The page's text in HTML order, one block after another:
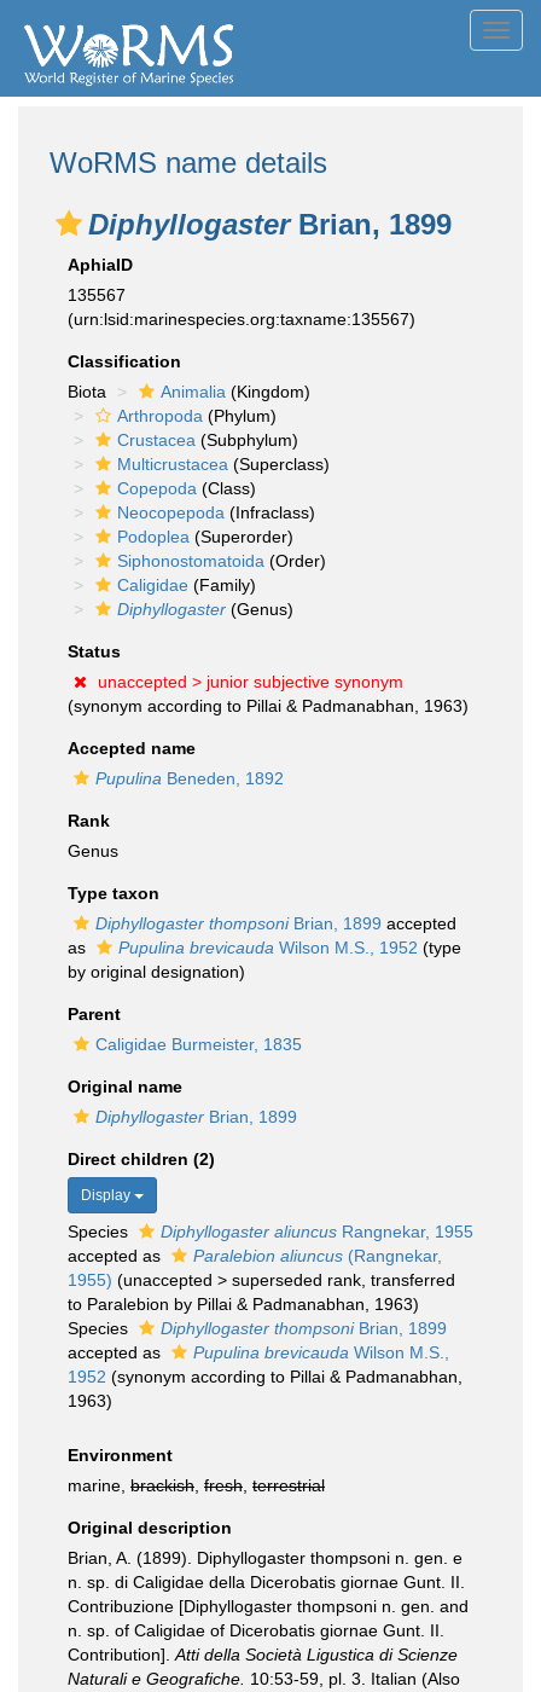
WoRMS name details
DiphyllogasterBrian, 1899
AphiaID
135567
(urn:lsid:marinespecies.org:taxname:135567)
Classification
Biota
Animalia (Kingdom)
Arthropoda (Phylum)
Crustacea (Subphylum)
Multicrustacea (Superclass)
Copepoda (Class)
Neocopepoda (Infraclass)
Podoplea (Superorder)
Siphonostomatoida (Order)
Caligidae (Family)
Diphyllogaster (Genus)
Status
unaccepted > junior subjective synonym
(synonym according to Pillai & Padmanabhan, 1963)
Accepted name
Pupulina Beneden, 1892
Rank
Genus
Type taxon
Diphyllogaster thompsoniBrian, 1899 accepted
as
Pupulina brevicauda Wilson M.S., 1952 (type
by original designation)
Parent
Caligidae Burmeister, 1835
Original name
Diphyllogaster Brian, 1899
Direct children (2)
Display
Species Diphyllogaster aliuncus Rangnekar, 1955
accepted as
Paralebion aliuncus (Rangnekar,
1955) (unaccepted > superseded rank , transferred
to Paralebion by Pillai & Padmanabhan, 1963)
Species
Diphyllogaster thompsoniBrian, 1899
accepted as
Pupulina brevicauda Wilson M.S.,
1952 (synonym according to Pillai & Padmanabhan,
1963)
Environment
marine, brackish fresh terrestrial
Original description
Brian, A. (1899). Diphyllogaster thompsoni n. gen. e
n. sp. di Caligidae della Dicerobatis giornae Gunt. II.
Contribuzione [Diphyllogaster thompsoni n. gen. and
n. sp. of Caligidae of Dicerobatis giornae Gunt. II.
Contribution]. Atti della Società Ligustica di Scienze
Naturali e Geografiche. 10:53-59, pl. 3. Italian (Also